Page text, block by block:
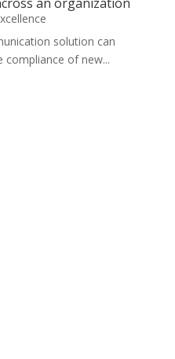
solution can
compliance of new...